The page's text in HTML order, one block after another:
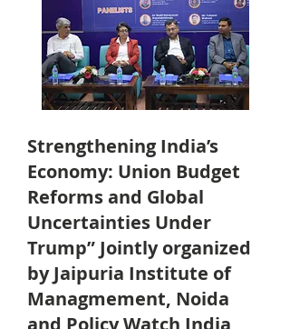
Strengthening India’s
Economy: Union Budget
Reforms and Global
Uncertainties Under
Trump” Jointly organized
by Jaipuria Institute of
Managmement, Noida
and Policy Watch India